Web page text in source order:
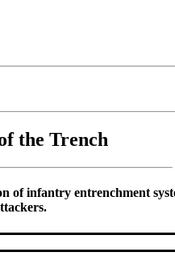
the Trench
infantry entrenchment